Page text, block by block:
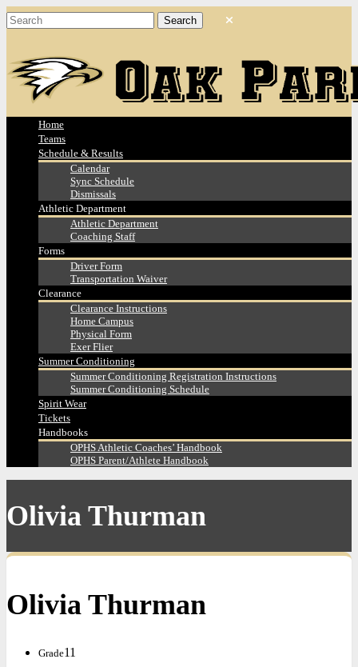
Home
Teams
Schedule & Results
Calendar
Sync Schedule
Dismissals
Athletic Department
Athletic Department
Coaching Staff
Forms
Driver Form
Transportation Waiver
Clearance
Clearance Instructions
Home Campus
Physical Form
Exer Flier
Summer Conditioning
Summer Conditioning Registration Instructions
Summer Conditioning Schedule
Spirit Wear
Tickets
Handbooks
OPHS Athletic Coaches’ Handbook
OPHS Parent/Athlete Handbook
Olivia Thurman
Olivia Thurman
Grade11